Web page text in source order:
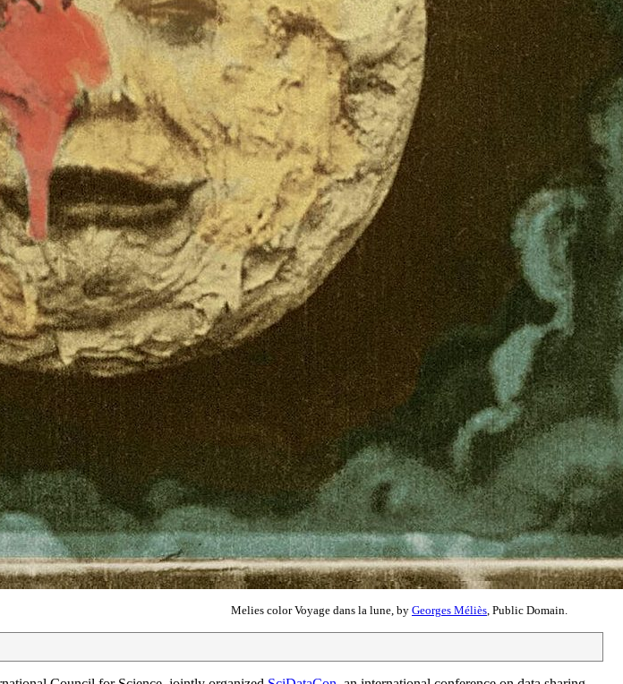
Melies color Voyage dans la lune, by Georges Méliès , Public Domain.